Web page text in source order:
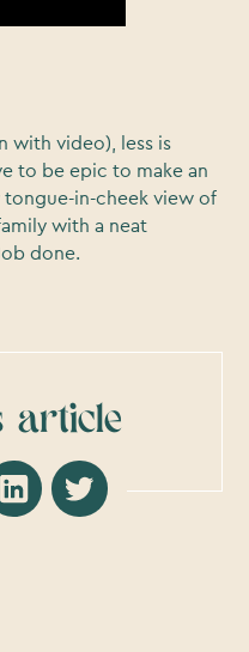
with video), less is
to be epic to make an
tongue-in-cheek view of
with a neat
done.
article